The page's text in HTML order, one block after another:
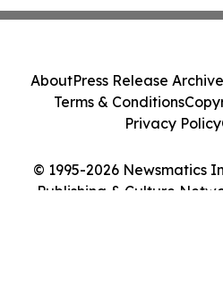
© 1995-2026 Newsmatics
Publishing & Culture
AboutPress Release Archive
Terms & Conditions
Privacy Policy